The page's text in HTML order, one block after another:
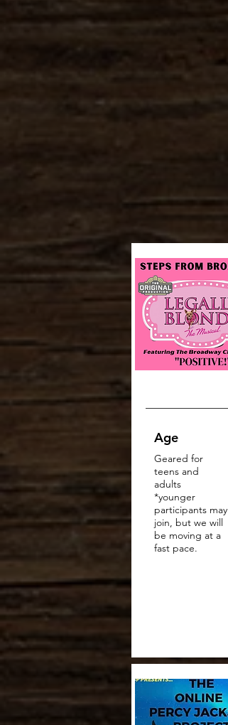
Age
Geared for
teens and
adults
*younger
participants may
join, but we will
be moving at a
fast pace.